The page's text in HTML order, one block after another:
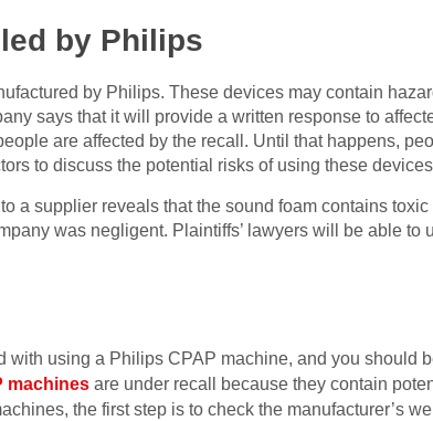
by Philips
by Philips. These devices may contain
says that it will provide a written response to
are affected by the recall. Until that happens,
to discuss the potential risks of using these
a supplier reveals that the sound foam contains
was negligent. Plaintiffs’ lawyers will be able to
with using a Philips CPAP machine, and you should
machines are under recall because they contain
the first step is to check the manufacturer’s